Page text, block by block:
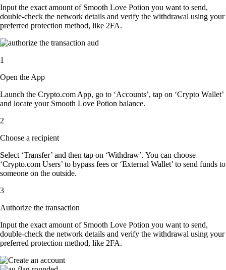
Input the exact amount of Smooth Love Potion you want to send,
double-check the network details and verify the withdrawal using your
preferred protection method, like 2FA.
1
Open the App
Launch the Crypto.com App, go to ‘Accounts’, tap on ‘Crypto Wallet’
and locate your Smooth Love Potion balance.
2
Choose a recipient
Select ‘Transfer’ and then tap on ‘Withdraw’. You can choose
‘Crypto.com Users’ to bypass fees or ‘External Wallet’ to send funds to
someone on the outside.
3
Authorize the transaction
Input the exact amount of Smooth Love Potion you want to send,
double-check the network details and verify the withdrawal using your
preferred protection method, like 2FA.